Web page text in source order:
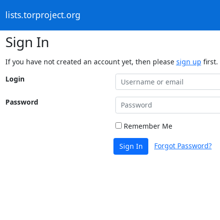
lists.torproject.org
Sign In
If you have not created an account yet, then please sign up first.
Login
Password
Remember Me
Sign In Forgot Password?